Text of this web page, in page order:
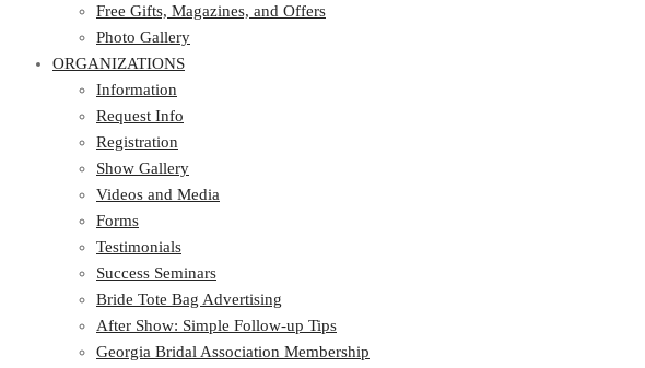
Free Gifts, Magazines, and Offers
Photo Gallery
ORGANIZATIONS
Information
Request Info
Registration
Show Gallery
Videos and Media
Forms
Testimonials
Success Seminars
Bride Tote Bag Advertising
After Show: Simple Follow-up Tips
Georgia Bridal Association Membership